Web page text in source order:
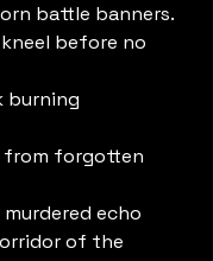
battle banners.
before no
burning
from forgotten
echo
of the